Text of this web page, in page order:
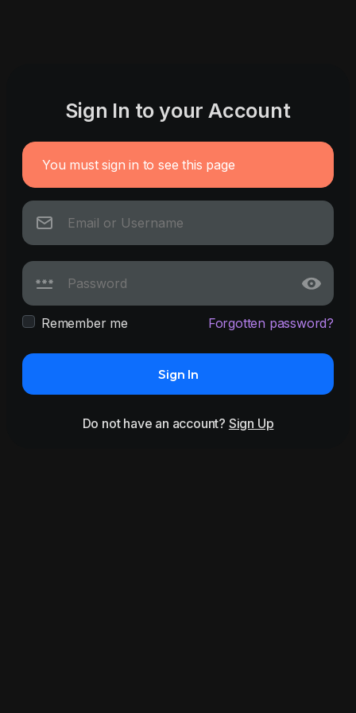
Sign In to your Account
You must sign in to see this page
Remember me Forgotten password?
Sign In
Do not have an account? Sign Up